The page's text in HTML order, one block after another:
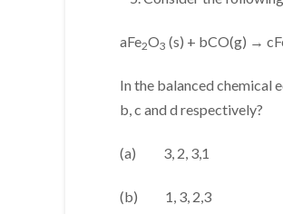
aFe2O3 (s) + bCO(g) →
In the balanced chemical
b, c and d respectively?
(a) 3, 2, 3,1
(b) 1, 3, 2,3